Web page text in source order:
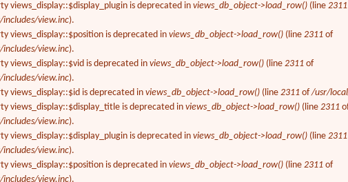
views_display::$display_plugin is deprecated inviews_db_object->load_row() (line2311
view.inc).
views_display::$position is deprecated inviews_db_object->load_row() (line2311 of
view.inc).
views_display::$vid is deprecated inviews_db_object->load_row() (line2311 of
view.inc).
views_display::$id is deprecated inviews_db_object->load_row() (line2311 of/usr/
views_display::$display_title is deprecated inviews_db_object->load_row() (line2311
view.inc).
views_display::$display_plugin is deprecated inviews_db_object->load_row() (line2311
view.inc).
views_display::$position is deprecated inviews_db_object->load_row() (line2311 of
view.inc).